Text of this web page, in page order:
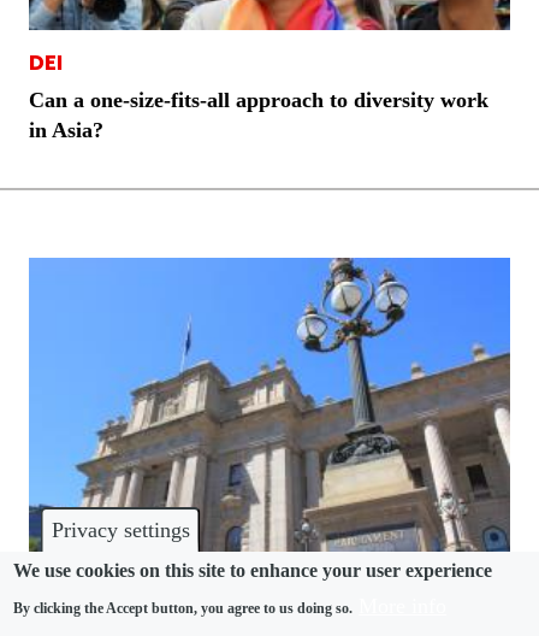
Privacy settings
We use cookies on this site to enhance your user experience
By clicking the Accept button, you agree to us doing so.
DEI
Can a one-size-fits-all approach to diversity work
in Asia?